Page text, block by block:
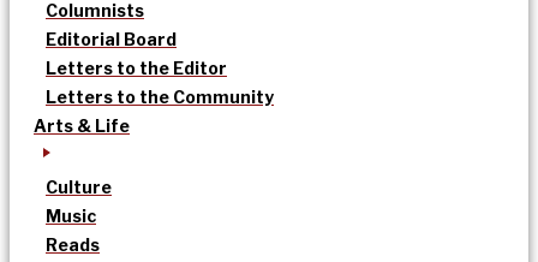
Columnists
Editorial Board
Letters to the Editor
Letters to the Community
Arts & Life
Culture
Music
Reads